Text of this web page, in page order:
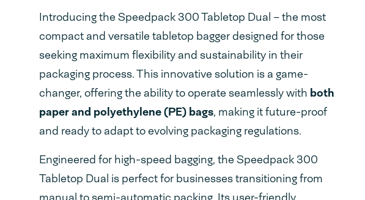
Introducing the Speedpack 300 Tabletop Dual – the most
compact and versatile tabletop bagger designed for those
seeking maximum flexibility and sustainability in their
packaging process. This innovative solution is a game-
changer, offering the ability to operate seamlessly with both
paper and polyethylene (PE) bags, making it future-proof
and ready to adapt to evolving packaging regulations.
Engineered for high-speed bagging, the Speedpack 300
Tabletop Dual is perfect for businesses transitioning from